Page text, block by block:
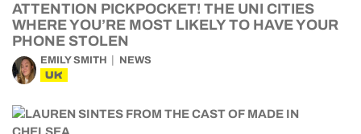
ATTENTION PICKPOCKET! THE UNI CITIES
WHERE YOU’RE MOST LIKELY TO HAVE YOUR
PHONE STOLEN
EMILY SMITH NEWS
UK